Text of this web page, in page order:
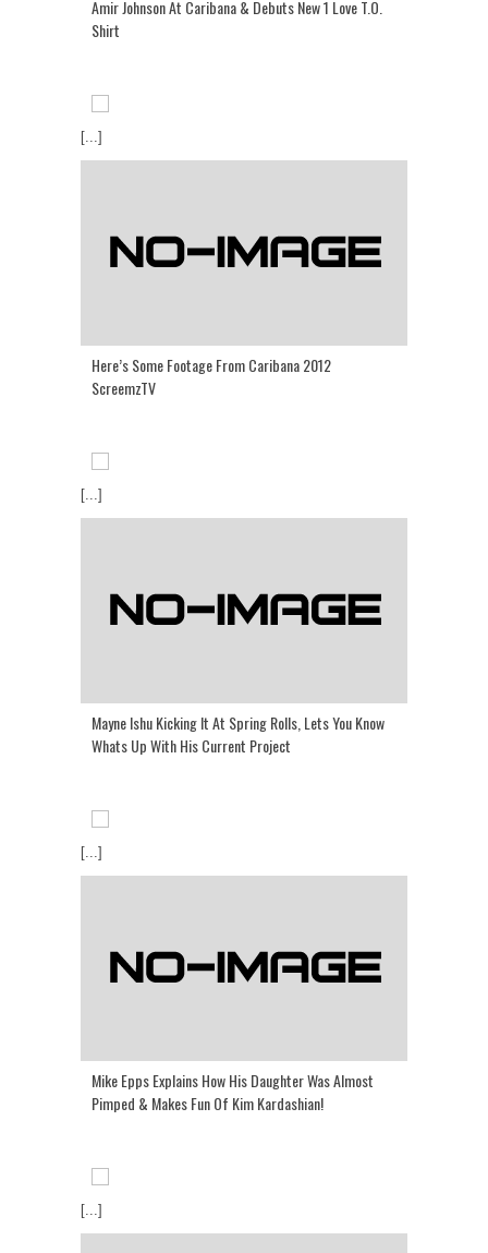
Amir Johnson At Caribana & Debuts New 1 Love T.O.
Shirt
[...]
Here’s Some Footage From Caribana 2012
ScreemzTV
[...]
Mayne Ishu Kicking It At Spring Rolls, Lets You Know
Whats Up With His Current Project
[...]
Mike Epps Explains How His Daughter Was Almost
Pimped & Makes Fun Of Kim Kardashian!
[...]